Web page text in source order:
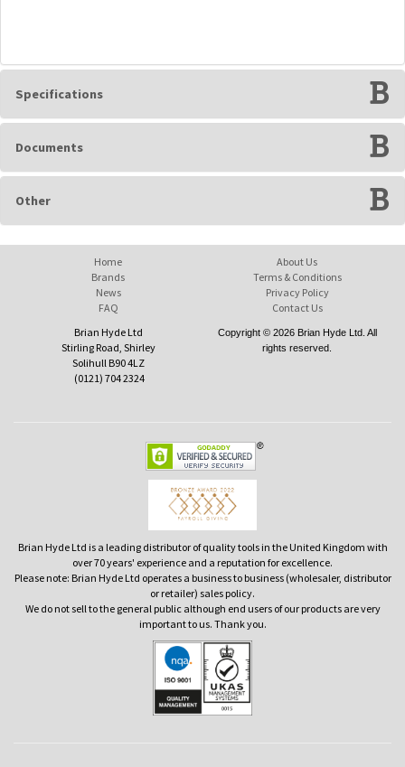
Specifications
Documents
Other
Home
Brands
News
FAQ
About Us
Terms & Conditions
Privacy Policy
Contact Us
Brian Hyde Ltd
Stirling Road, Shirley
Solihull B90 4LZ
(0121) 704 2324
Copyright © 2026 Brian Hyde Ltd. All
rights reserved.
Brian Hyde Ltd is a leading distributor of quality tools in the United Kingdom with
over 70 years' experience and a reputation for excellence.
Please note: Brian Hyde Ltd operates a business to business (wholesaler, distributor
or retailer) sales policy.
We do not sell to the general public although end users of our products are very
important to us. Thank you.